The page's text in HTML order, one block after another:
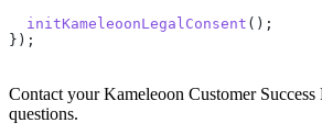
  initKameleoonLegalConsent
();
});
Contact your Kameleoon Customer
questions.